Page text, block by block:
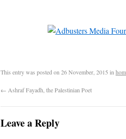
This entry was posted on 26 November, 2015 in
← Ashraf Fayadh, the Palestinian Poet
Leave a Reply